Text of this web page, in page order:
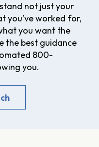
not just your
you’ve worked for,
you want the
the best guidance
800-
you.